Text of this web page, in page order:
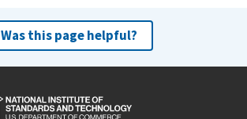
Was this page helpful?